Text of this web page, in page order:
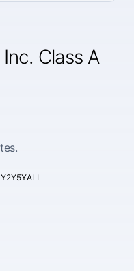
Class A
2Y5YALL